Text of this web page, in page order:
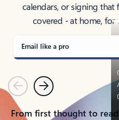
calendars, or signing
covered - at home,
Email like a pro
PreviousNext
From first thought to